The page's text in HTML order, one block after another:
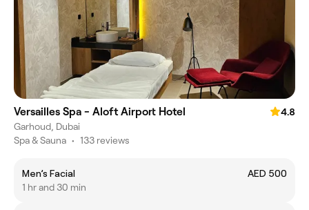
Versailles Spa - Aloft Airport Hotel
4.8
Garhoud, Dubai
Spa & Sauna • 133 reviews
Men’s Facial
AED 500
1 hr and 30 min